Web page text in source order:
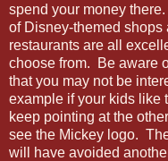
spend your money
of Disney-themed
restaurants are all
choose from. Be aware
that you may not be
example if your kids like
keep pointing at the
see the Mickey logo.
will have avoided